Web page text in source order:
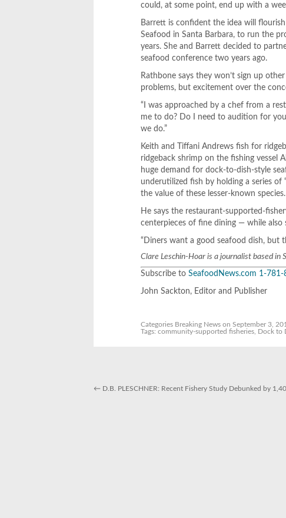
could, at some point, end up with a
Barrett is confident the idea will
Seafood in Santa Barbara, to run the
years. She and Barrett decided to
seafood conference two years ago.
Rathbone says they won’t sign up
problems, but excitement over the
“I was approached by a chef from a
me to do? Do I need to audition for
we do.”
Keith and Tiffani Andrews fish for
ridgeback shrimp on the fishing vessel
huge demand for dock-to-dish-style
underutilized fish by holding a series of
the value of these lesser-known species.
He says the restaurant-supported-
centerpieces of fine dining — while
“Diners want a good seafood dish, but
Clare Leschin-Hoar is a journalist based in
Subscribe toSeafoodNews.com 1-781-
John Sackton, Editor and Publisher
Categories Breaking News on September 3,
Tags:community-supported fisheries Dock to
← D.B. PLESCHNER: Recent Fishery Study Debunked by